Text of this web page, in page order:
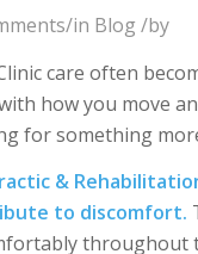
/in Blog /by
care often
how you move
for something
&
to discomfort.
throughout